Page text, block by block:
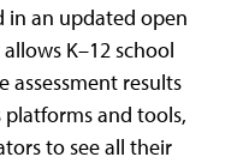
in an updated open
K–12 school
results
platforms and tools,
to see all their